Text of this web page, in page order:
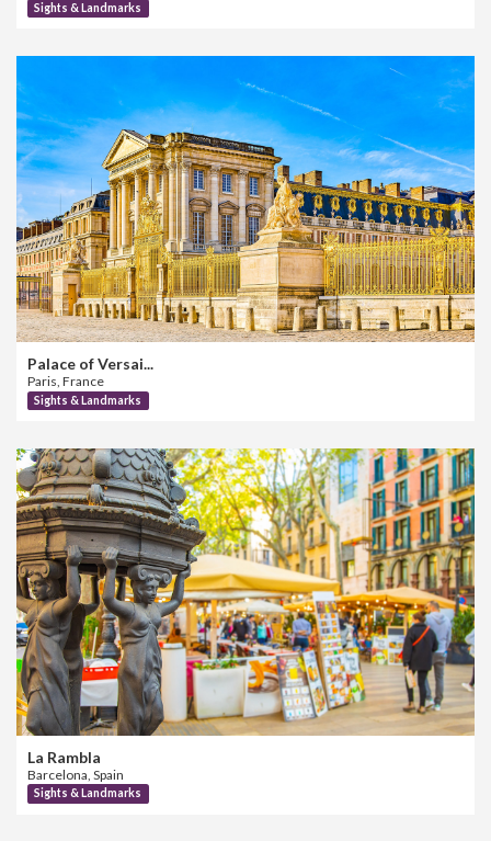
Sights & Landmarks
Palace of Versai...
Paris, France
Sights & Landmarks
La Rambla
Barcelona, Spain
Sights & Landmarks